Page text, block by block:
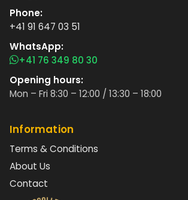
Phone:
+41 91 647 03 51
WhatsApp:
+41 76 349 80 30
Opening hours:
Mon – Fri 8:30 – 12:00 / 13:30 – 18:00
Information
Terms & Conditions
About Us
Contact